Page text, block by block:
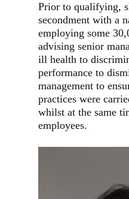
Prior to qualifying,
secondment with a
employing some
advising senior
ill health to
performance to
management to
practices were
whilst at the same
employees.